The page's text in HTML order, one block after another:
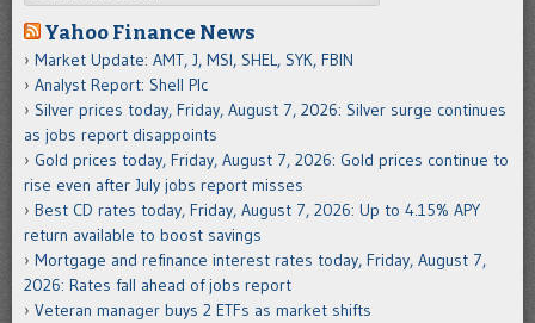
Yahoo Finance News
Market Update: AMT, J, MSI, SHEL, SYK, FBIN
Analyst Report: Shell Plc
Silver prices today, Friday, August 7, 2026: Silver surge continues
as jobs report disappoints
Gold prices today, Friday, August 7, 2026: Gold prices continue to
rise even after July jobs report misses
Best CD rates today, Friday, August 7, 2026: Up to 4.15% APY
return available to boost savings
Mortgage and refinance interest rates today, Friday, August 7,
2026: Rates fall ahead of jobs report
Veteran manager buys 2 ETFs as market shifts